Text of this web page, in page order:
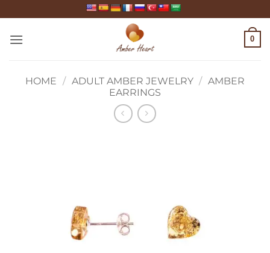
to
content
0
HOME / ADULT AMBER JEWELRY / AMBER
EARRINGS